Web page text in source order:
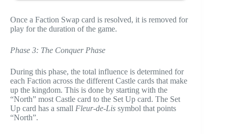
Once a Faction Swap card is resolved, it is removed for
play for the duration of the game.
Phase 3: The Conquer Phase
During this phase, the total influence is determined for
each Faction across the different Castle cards that make
up the kingdom. This is done by starting with the
“North” most Castle card to the Set Up card. The Set
Up card has a small Fleur-de-Lis symbol that points
“North”.